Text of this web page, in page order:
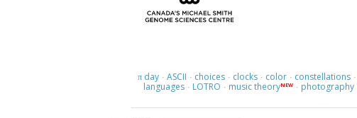
πday · ASCII · choices · clocks · color · constellations ·
languages · LOTRO · music theoryNEW · photography